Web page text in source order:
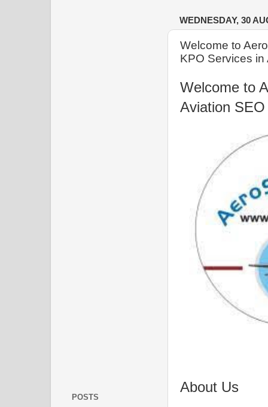
WEDNESDAY, 30
Welcome to
KPO Services in
Welcome to
Aviation
About Us
POSTS